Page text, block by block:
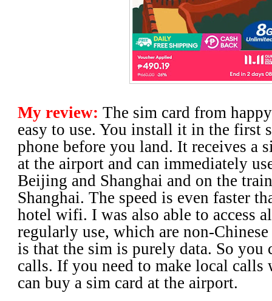
My review: The sim card from
easy to use. You install it in the first
phone before you land. It receives a
at the airport and can immediately
Beijing and Shanghai and on the
Shanghai. The speed is even faster
hotel wifi. I was also able to access
regularly use, which are non-
is that the sim is purely data. So you
calls. If you need to make local
can buy a sim card at the airport.